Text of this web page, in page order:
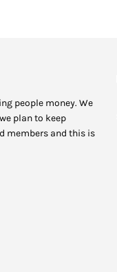
people money. We
plan to keep
members and this is